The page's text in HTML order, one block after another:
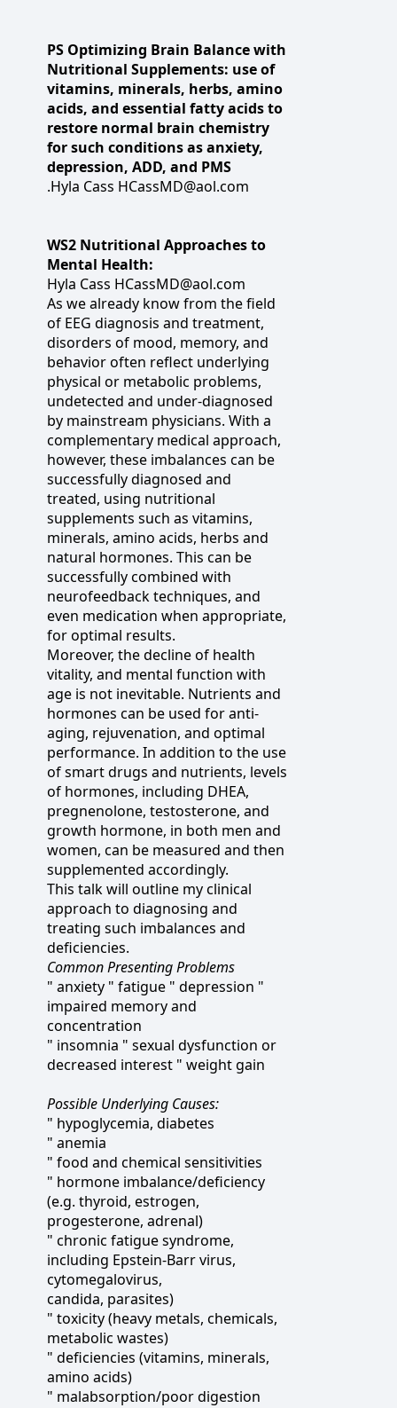
PS Optimizing Brain Balance with
Nutritional Supplements: use of
vitamins, minerals, herbs, amino
acids, and essential fatty acids to
restore normal brain chemistry
for such conditions as anxiety,
depression, ADD, and PMS
.Hyla Cass HCassMD@aol.com
WS2 Nutritional Approaches to
Mental Health:
Hyla Cass HCassMD@aol.com
As we already know from the field
of EEG diagnosis and treatment,
disorders of mood, memory, and
behavior often reflect underlying
physical or metabolic problems,
undetected and under-diagnosed
by mainstream physicians. With a
complementary medical approach,
however, these imbalances can be
successfully diagnosed and
treated, using nutritional
supplements such as vitamins,
minerals, amino acids, herbs and
natural hormones. This can be
successfully combined with
neurofeedback techniques, and
even medication when appropriate,
for optimal results.
Moreover, the decline of health
vitality, and mental function with
age is not inevitable. Nutrients and
hormones can be used for anti-
aging, rejuvenation, and optimal
performance. In addition to the use
of smart drugs and nutrients, levels
of hormones, including DHEA,
pregnenolone, testosterone, and
growth hormone, in both men and
women, can be measured and then
supplemented accordingly.
This talk will outline my clinical
approach to diagnosing and
treating such imbalances and
deficiencies.
Common Presenting Problems
" anxiety " fatigue " depression "
impaired memory and
concentration
" insomnia " sexual dysfunction or
decreased interest " weight gain
Possible Underlying Causes:
" hypoglycemia, diabetes
" anemia
" food and chemical sensitivities
" hormone imbalance/deficiency
(e.g. thyroid, estrogen,
progesterone, adrenal)
" chronic fatigue syndrome,
including Epstein-Barr virus,
cytomegalovirus,
candida, parasites)
" toxicity (heavy metals, chemicals,
metabolic wastes)
" deficiencies (vitamins, minerals,
amino acids)
" malabsorption/poor digestion